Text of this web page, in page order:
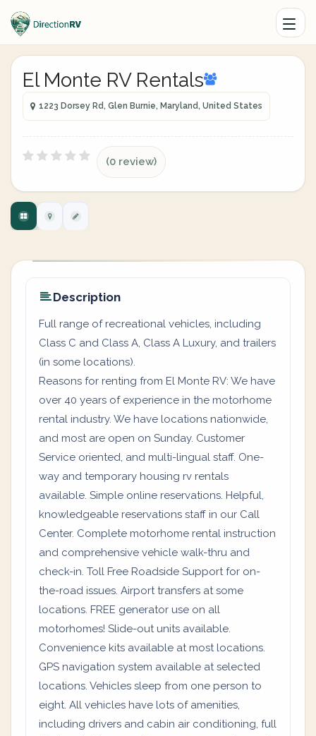
El Monte RV Rentals
1223 Dorsey Rd, Glen Burnie, Maryland, United States
(0 review)
Description
Full range of recreational vehicles, including
Class C and Class A, Class A Luxury, and trailers
(in some locations).
Reasons for renting from El Monte RV: We have
over 40 years of experience in the motorhome
rental industry. We have locations nationwide,
and most are open on Sunday. Customer
Service oriented, and multi-lingual staff. One-
way and temporary housing rv rentals
available. Simple online reservations. Helpful,
knowledgeable reservations staff in our Call
Center. Complete motorhome rental instruction
and comprehensive vehicle walk-thru and
check-in. Toll Free Roadside Support for on-
the-road issues. Airport transfers at some
locations. FREE generator use on all
motorhomes! Slide-out units available.
Convenience kits available at most locations.
GPS navigation system available at selected
locations. Vehicles sleep from one person to
eight. All vehicles have lots of amenities,
including drivers and cabin air conditioning, full